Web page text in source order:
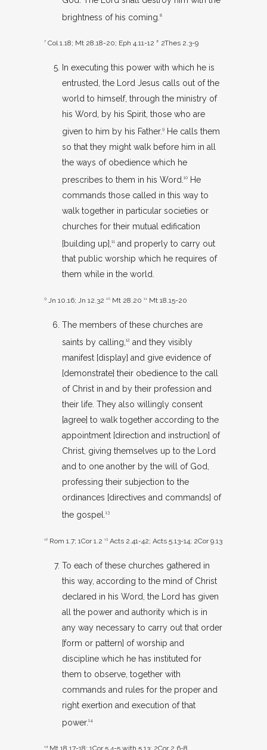
brightness of his coming. 8
7 Col 1.18; Mt 28.18-20; Eph 4.11-12 8 2Thes 2.3-9
In executing this power with which he is
entrusted, the Lord Jesus calls out of the
world to himself, through the ministry of
his Word, by his Spirit, those who are
given to him by his Father. 9
He calls them
so that they might walk before him in all
the ways of obedience which he
prescribes to them in his Word. 10 He
commands those called in this way to
walk together in particular societies or
churches for their mutual edification
[building up], 11 and properly to carry out
that public worship which he requires of
them while in the world.
9 Jn 10.16; Jn 12.32 10 Mt 28.20 11 Mt 18.15-20
The members of these churches are
saints by calling, 12 and they visibly
manifest [display] and give evidence of
[demonstrate] their obedience to the call
of Christ in and by their profession and
their life. They also willingly consent
[agree] to walk together according to the
appointment [direction and instruction] of
Christ, giving themselves up to the Lord
and to one another by the will of God,
professing their subjection to the
ordinances [directives and commands] of
the gospel. 13
12 Rom 1.7; 1Cor 1.2 13 Acts 2.41-42; Acts 5.13-14; 2Cor 9.13
To each of these churches gathered in
this way, according to the mind of Christ
declared in his Word, the Lord has given
all the power and authority which is in
any way necessary to carry out that order
[form or pattern] of worship and
discipline which he has instituted for
them to observe, together with
commands and rules for the proper and
right exertion and execution of that
power. 14
14 Mt 18.17-18; 1Cor 5.4-5 with 5.13; 2Cor 2.6-8